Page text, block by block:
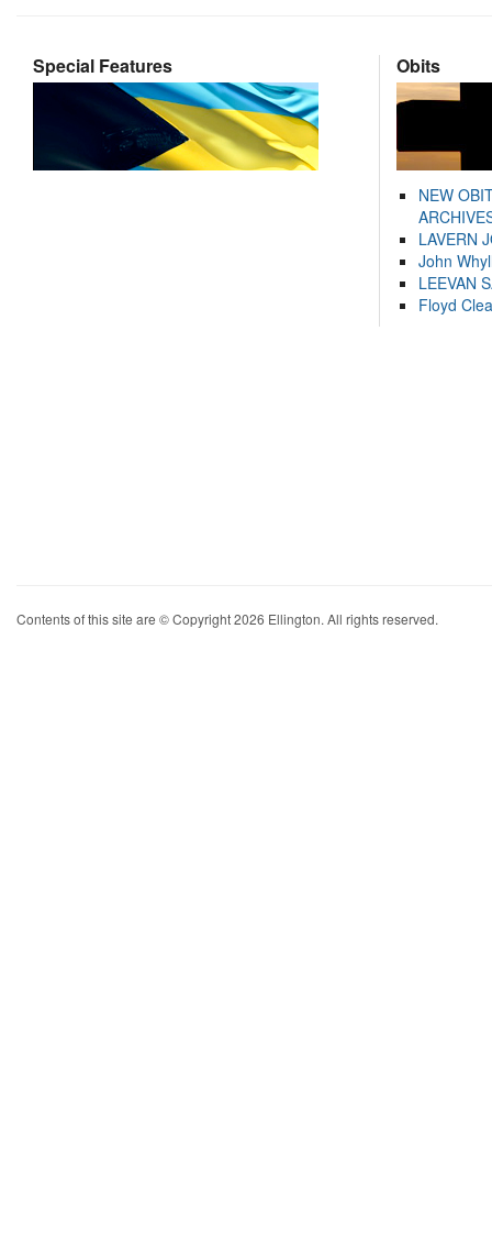
Special Features Obits
NEW
LAVERN
John
LEEVAN
Floyd
Contents of this site are © Copyright 2026 Ellington. All rights reserved.